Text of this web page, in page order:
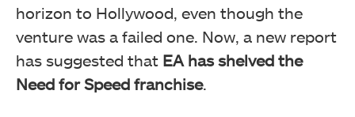
horizon to Hollywood, even though the
venture was a failed one. Now, a new report
has suggested that EA has shelved the
Need for Speed franchise.